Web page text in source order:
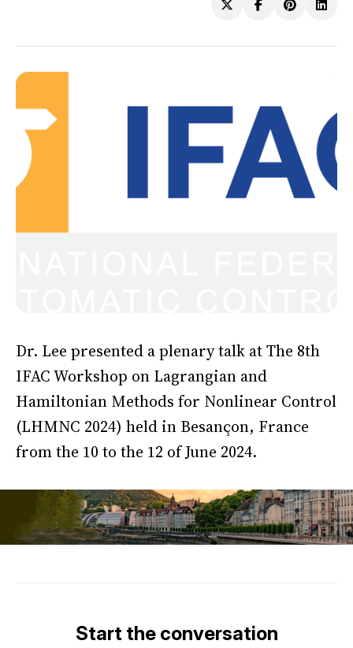
Dr. Lee presented a plenary talk at The 8th
IFAC Workshop on Lagrangian and
Hamiltonian Methods for Nonlinear Control
(LHMNC 2024) held in Besançon, France
from the 10 to the 12 of June 2024.
Start the conversation